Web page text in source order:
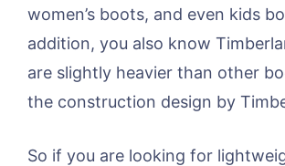
women’s boots, and even kids
addition, you also know
are slightly heavier than other
the construction design by
So if you are looking for